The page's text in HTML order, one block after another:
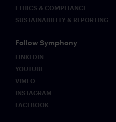
ETHICS & COMPLIANCE
SUSTAINABILITY & REPORTING
Follow Symphony
LINKEDIN
YOUTUBE
VIMEO
INSTAGRAM
FACEBOOK